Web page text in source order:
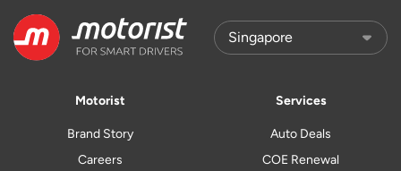
Motorist
Brand Story
Careers
Services
Auto Deals
COE Renewal